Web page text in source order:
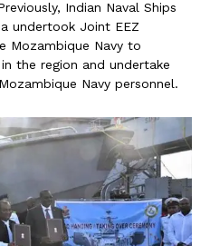
Indian Naval Ships
undertook Joint EEZ
Mozambique Navy to
the region and undertake
Navy personnel.